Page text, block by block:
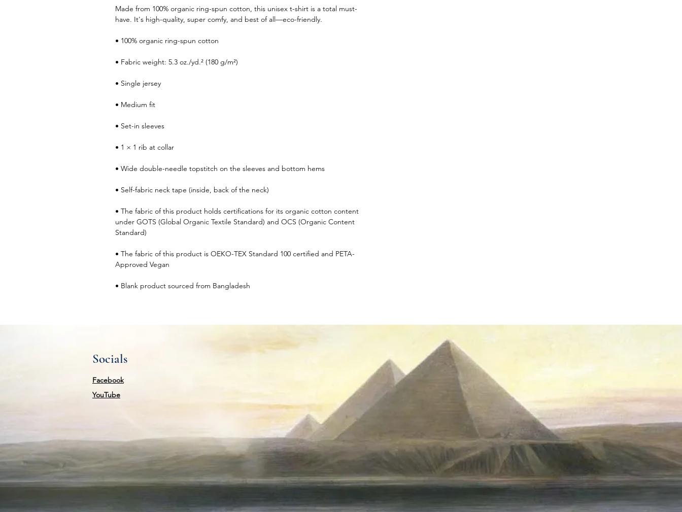
Made from 100% organic ring-spun cotton, this unisex t-shirt is a total must-
have. It's high-quality, super comfy, and best of all—eco-friendly.
• 100% organic ring-spun cotton
• Fabric weight: 5.3 oz./yd.² (180 g/m²)
• Single jersey
• Medium fit
• Set-in sleeves
• 1 × 1 rib at collar
• Wide double-needle topstitch on the sleeves and bottom hems
• Self-fabric neck tape (inside, back of the neck)
• The fabric of this product holds certifications for its organic cotton content
under GOTS (Global Organic Textile Standard) and OCS (Organic Content
Standard)
• The fabric of this product is OEKO-TEX Standard 100 certified and PETA-
Approved Vegan
• Blank product sourced from Bangladesh
Socials
Facebook
YouTube